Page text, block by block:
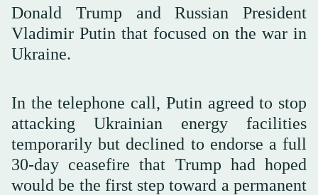
Donald Trump and Russian President
Vladimir Putin that focused on the war in
Ukraine.
In the telephone call, Putin agreed to stop
attacking Ukrainian energy facilities
temporarily but declined to endorse a full
30-day ceasefire that Trump had hoped
would be the first step toward a permanent